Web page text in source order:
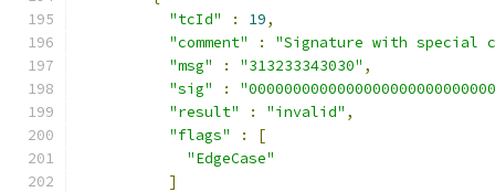
"tcId"
: 19,
"comment"
:
"Signature with special
"msg"
: "313233343030" ,
"sig"
:
"result"
: "invalid" ,
"flags"
:
[
"EdgeCase"
]